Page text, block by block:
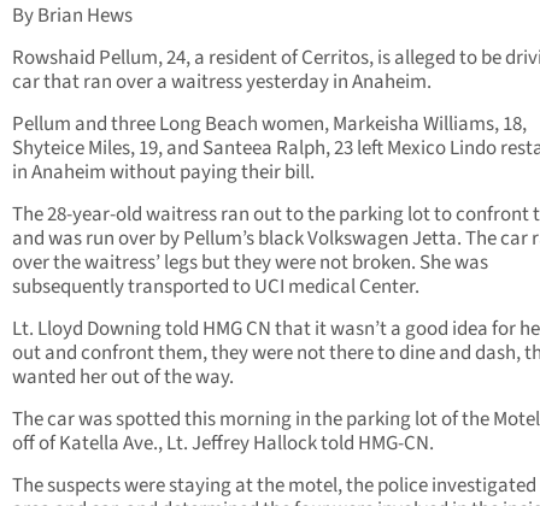
By Brian Hews
Rowshaid Pellum, 24, a resident of Cerritos, is alleged to be
car that ran over a waitress yesterday in Anaheim.
Pellum and three Long Beach women, Markeisha Williams, 18,
Shyteice Miles, 19, and Santeea Ralph, 23 left Mexico Lindo
in Anaheim without paying their bill.
The 28-year-old waitress ran out to the parking lot to confront
and was run over by Pellum’s black Volkswagen Jetta. The car
over the waitress’ legs but they were not broken. She was
subsequently transported to UCI medical Center.
Lt. Lloyd Downing told HMG CN that it wasn’t a good idea for
out and confront them, they were not there to dine and dash,
wanted her out of the way.
The car was spotted this morning in the parking lot of the
off of Katella Ave., Lt. Jeffrey Hallock told HMG-CN.
The suspects were staying at the motel, the police